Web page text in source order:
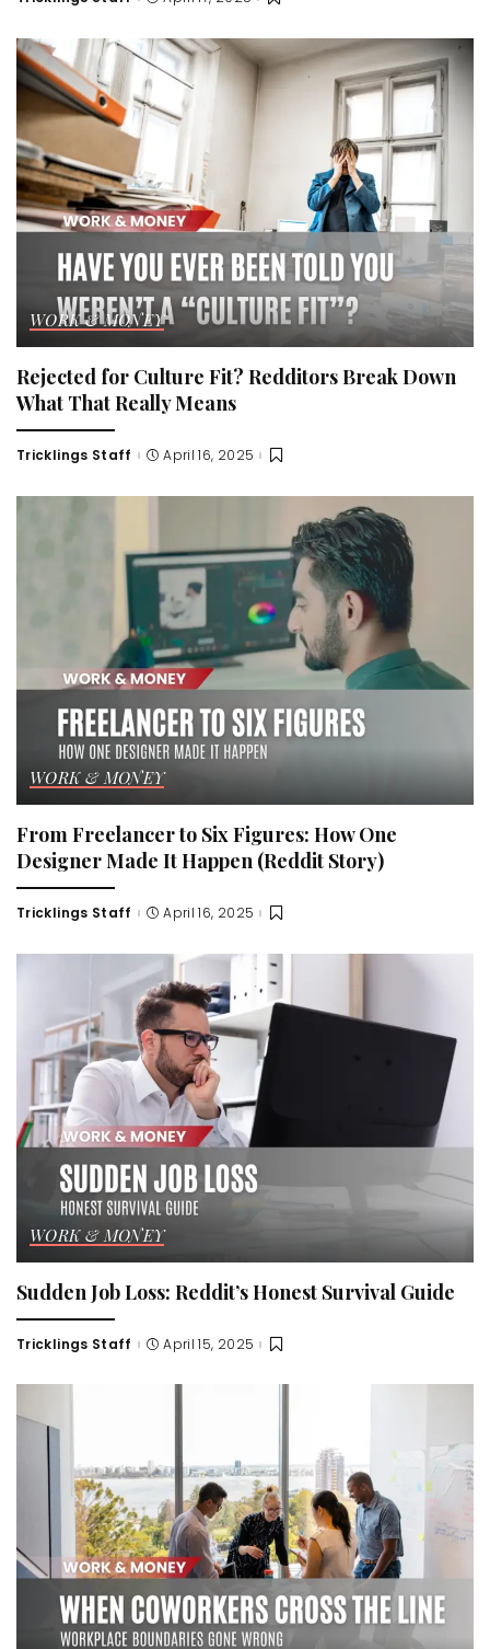
WORK & MONEY
Rejected for Culture Fit? Redditors Break Down
What That Really Means
Posted
Tricklings Staff April 16, 2025
WORK & MONEY
From Freelancer to Six Figures: How One
Designer Made It Happen (Reddit Story)
Posted
Tricklings Staff April 16, 2025
WORK & MONEY
Sudden Job Loss: Reddit’s Honest Survival Guide
Posted
Tricklings Staff April 15, 2025